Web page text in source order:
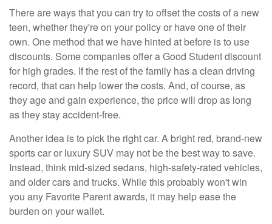
There are ways that you can try to offset the costs of a new
teen, whether they're on your policy or have one of their
own. One method that we have hinted at before is to use
discounts. Some companies offer a Good Student discount
for high grades. If the rest of the family has a clean driving
record, that can help lower the costs. And, of course, as
they age and gain experience, the price will drop as long
as they stay accident-free.
Another idea is to pick the right car. A bright red, brand-new
sports car or luxury SUV may not be the best way to save.
Instead, think mid-sized sedans, high-safety-rated vehicles,
and older cars and trucks. While this probably won't win
you any Favorite Parent awards, it may help ease the
burden on your wallet.